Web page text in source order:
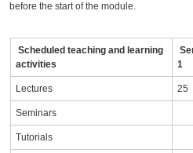
before the start of the module.
Scheduled teaching and learning
activities
1
Lectures 25
Seminars
Tutorials